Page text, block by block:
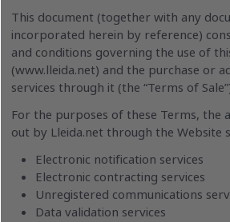
This document (together with any
incorporated herein by reference)
and conditions governing the use of
(www.lleida.net) and the purchase or
services through it (the “Terms of
For the purposes of these Terms, the
out by Lleida.net through the Website
Electronic notification services
Electronic contracting services
Unregistered communications
Data validation services